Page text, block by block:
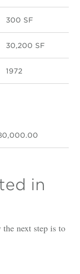
300 SF
30,200 SF
1972
in
next step is to